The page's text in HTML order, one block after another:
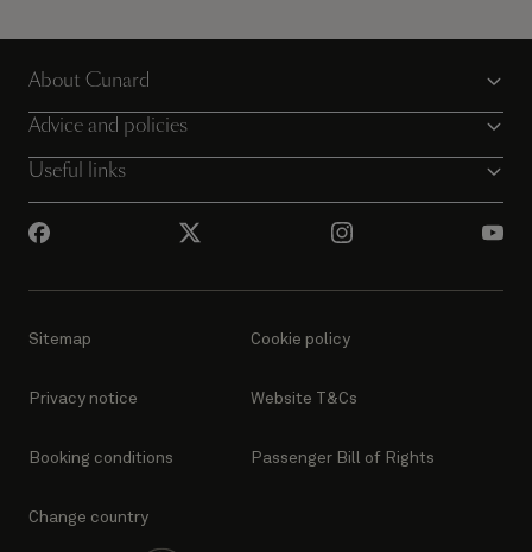
About Cunard
Advice and policies
Useful links
Sitemap Cookie policy
Privacy notice Website T&Cs
Booking conditions Passenger Bill of Rights
Change country